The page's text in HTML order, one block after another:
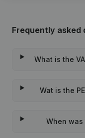
Frequently asked
What is the
Wat is the
When